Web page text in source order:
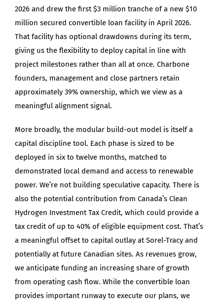
2026 and drew the first $3 million tranche of a new $10
million secured convertible loan facility in April 2026.
That facility has optional drawdowns during its term,
giving us the flexibility to deploy capital in line with
project milestones rather than all at once. Charbone
founders, management and close partners retain
approximately 39% ownership, which we view as a
meaningful alignment signal.
More broadly, the modular build-out model is itself a
capital discipline tool. Each phase is sized to be
deployed in six to twelve months, matched to
demonstrated local demand and access to renewable
power. We’re not building speculative capacity. There is
also the potential contribution from Canada’s Clean
Hydrogen Investment Tax Credit, which could provide a
tax credit of up to 40% of eligible equipment cost. That’s
a meaningful offset to capital outlay at Sorel-Tracy and
potentially at future Canadian sites. As revenues grow,
we anticipate funding an increasing share of growth
from operating cash flow. While the convertible loan
provides important runway to execute our plans, we